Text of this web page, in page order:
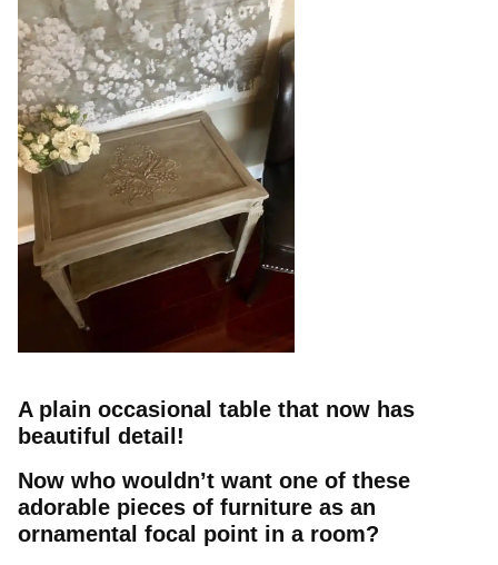
A plain occasional table that now has
beautiful detail!
Now who wouldn’t want one of these
adorable pieces of furniture as an
ornamental focal point in a room?